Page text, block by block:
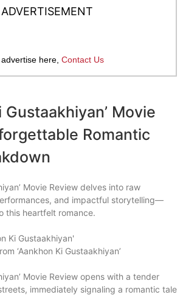
ADVERTISEMENT
advertise here, Contact Us
Gustaakhiyan’ Movie
Romantic
Movie Review delves into raw
and impactful storytelling—
this heartfelt romance.
‘Aankhon Ki Gustaakhiyan’
Movie Review opens with a tender
immediately signaling a romantic tale